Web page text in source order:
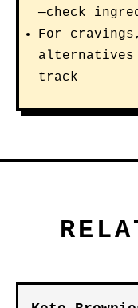
—check
For
alternatives
track